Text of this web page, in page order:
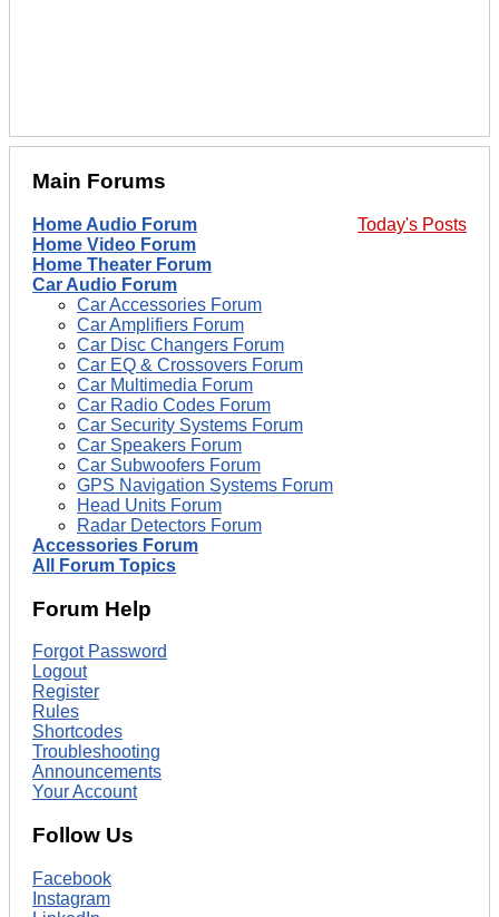
Main Forums
Today's Posts
Home Audio Forum
Home Video Forum
Home Theater Forum
Car Audio Forum
Car Accessories Forum
Car Amplifiers Forum
Car Disc Changers Forum
Car EQ & Crossovers Forum
Car Multimedia Forum
Car Radio Codes Forum
Car Security Systems Forum
Car Speakers Forum
Car Subwoofers Forum
GPS Navigation Systems Forum
Head Units Forum
Radar Detectors Forum
Accessories Forum
All Forum Topics
Forum Help
Forgot Password
Logout
Register
Rules
Shortcodes
Troubleshooting
Announcements
Your Account
Follow Us
Facebook
Instagram